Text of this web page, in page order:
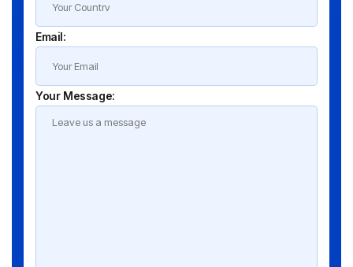
Email:
Your Message: